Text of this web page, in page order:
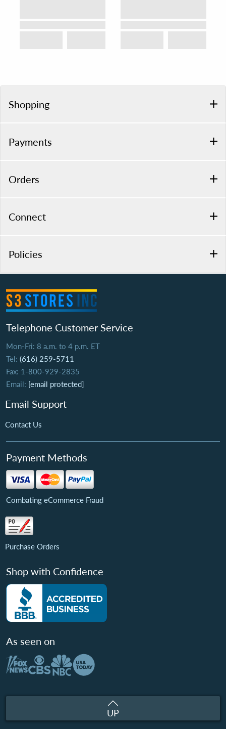
Shopping
Payments
Orders
Connect
Policies
Telephone Customer Service
Mon-Fri: 8 a.m. to 4 p.m. ET
Tel: (616) 259-5711
Fax: 1-800-929-2835
Email: [email protected]
Email Support
Contact Us
Payment Methods
Combating eCommerce Fraud
Purchase Orders
Shop with Confidence
As seen on
UP